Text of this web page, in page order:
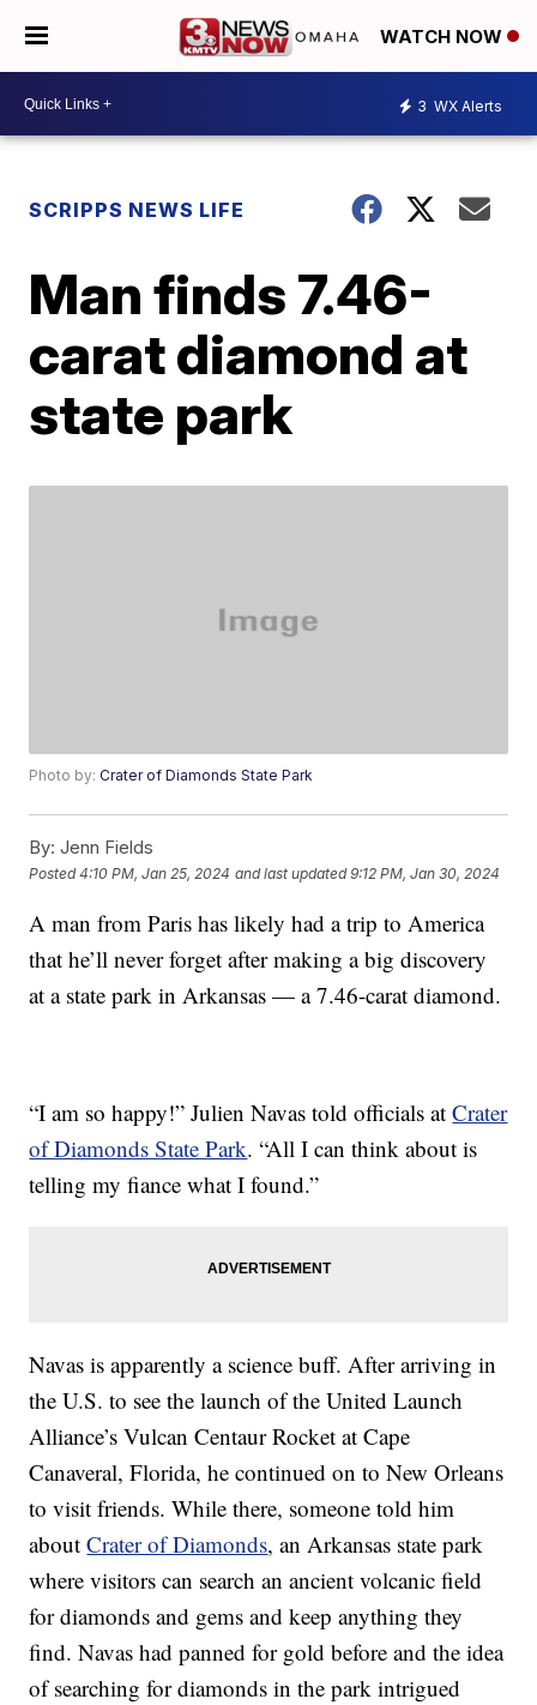
WATCH NOW
3 WX Alerts
SCRIPPS NEWS LIFE
Man finds 7.46-
carat diamond at
state park
Photo by:Crater of Diamonds State Park
By: Jenn Fields
Posted4:10 PM, Jan 25, 2024 and last updated 9:12 PM, Jan 30, 2024
A man from Paris has likely had a trip to America
that he’ll never forget after making a big discovery
at a state park in Arkansas — a 7.46-carat diamond.
“I am so happy!” Julien Navas told officials atCrater
of Diamonds State Park. “All I can think about is
telling myfiancewhat I found.”
Navas is apparently a science buff. After arriving in
the U.S. to see the launch of the United Launch
Alliance’s Vulcan Centaur Rocket at Cape
Canaveral, Florida, he continued on to New Orleans
to visit friends. While there, someone told him
aboutCrater of Diamonds, an Arkansas state park
where visitors can search an ancient volcanic field
for diamonds and gems and keep anything they
find. Navas had panned for gold before and the idea
of searching for diamonds in the park intrigued